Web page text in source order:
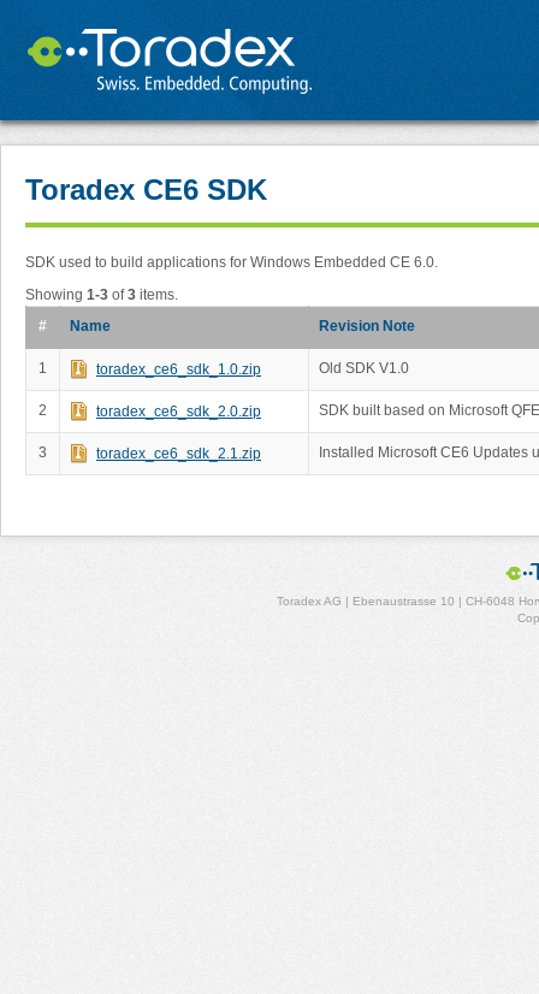
Toradex CE6 SDK
SDK used to build applications for Windows Embedded CE 6.0.
Showing 1-3 of3 items.
#
Name Revision Note
1 toradex_ce6_sdk_1.0.zip Old SDK V1.0
2 toradex_ce6_sdk_2.0.zip SDK built based on Microsoft
3 toradex_ce6_sdk_2.1.zip Installed Microsoft CE6 Updates
Toradex AG | Ebenaustrasse 10 | CH-6048